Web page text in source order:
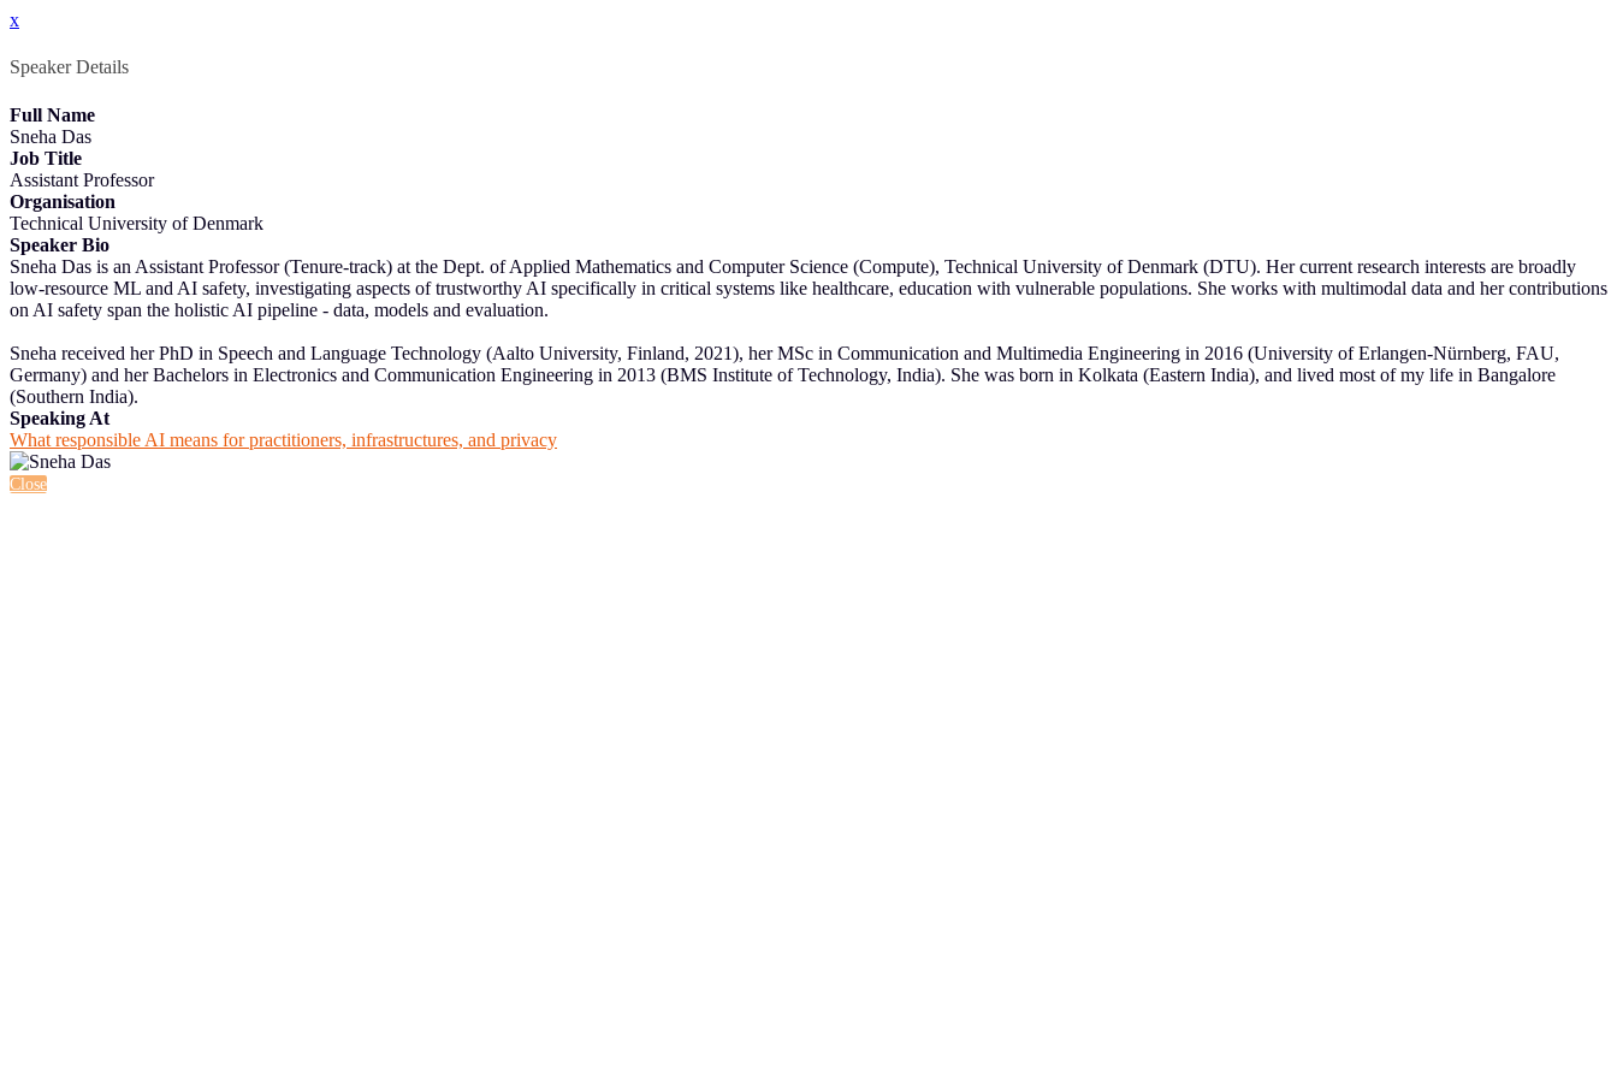
x
Speaker Details
Full Name
Sneha Das
Job Title
Assistant Professor
Organisation
Technical University of Denmark
Speaker Bio
Sneha Das is an Assistant Professor (Tenure-track) at the Dept. of Applied Mathematics and Computer Science (Compute), Technical University of Denmark (DTU). Her current research interests are broadly
low-resource ML and AI safety, investigating aspects of trustworthy AI specifically in critical systems like healthcare, education with vulnerable populations. She works with multimodal data and her contributions
on AI safety span the holistic AI pipeline - data, models and evaluation.
Sneha received her PhD in Speech and Language Technology (Aalto University, Finland, 2021), her MSc in Communication and Multimedia Engineering in 2016 (University of Erlangen-Nürnberg, FAU,
Germany) and her Bachelors in Electronics and Communication Engineering in 2013 (BMS Institute of Technology, India). She was born in Kolkata (Eastern India), and lived most of my life in Bangalore
(Southern India).
Speaking At
What responsible AI means for practitioners, infrastructures, and privacy
Close